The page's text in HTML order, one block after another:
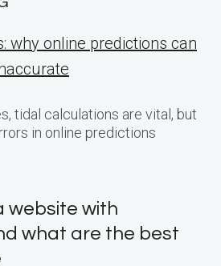
why online predictions can
tidal calculations are vital, but
in online predictions
website with
what are the best